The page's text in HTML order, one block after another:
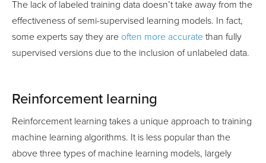
The lack of labeled training data doesn’t take away from the
effectiveness of semi-supervised learning models. In fact,
some experts say they are often more accurate than fully
supervised versions due to the inclusion of unlabeled data.
Reinforcement learning
Reinforcement learning takes a unique approach to training
machine learning algorithms. It is less popular than the
above three types of machine learning models, largely